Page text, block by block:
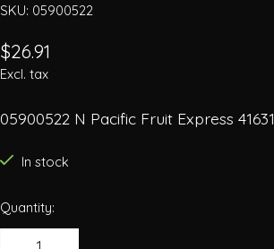
SKU: 05900522
$26.91
Excl. tax
05900522 N Pacific Fruit Express 41631
In stock
Quantity: